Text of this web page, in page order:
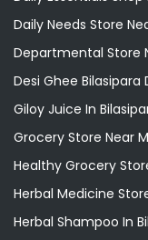
Daily Needs Store
Departmental Store
Desi Ghee Bilasipara
Giloy Juice In
Grocery Store Near
Healthy Grocery
Herbal Medicine
Herbal Shampoo In